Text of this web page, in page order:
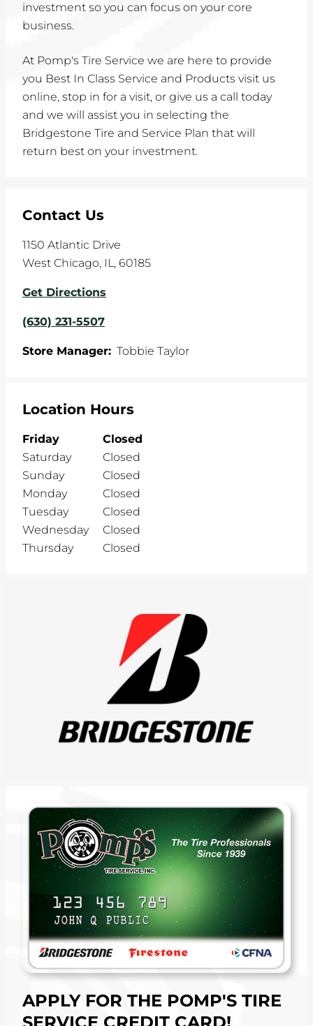
investment so you can focus on your core
business.
At Pomp's Tire Service we are here to provide
you Best In Class Service and Products visit us
online, stop in for a visit, or give us a call today
and we will assist you in selecting the
Bridgestone Tire and Service Plan that will
return best on your investment.
Contact Us
1150 Atlantic Drive
West Chicago, IL, 60185
Get Directions
(630) 231-5507
Store Manager: Tobbie Taylor
Location Hours
Friday
Closed
Saturday
Closed
Sunday
Closed
Monday
Closed
Tuesday
Closed
Wednesday
Closed
Thursday
Closed
APPLY FOR THE POMP'S TIRE
SERVICE CREDIT CARD!